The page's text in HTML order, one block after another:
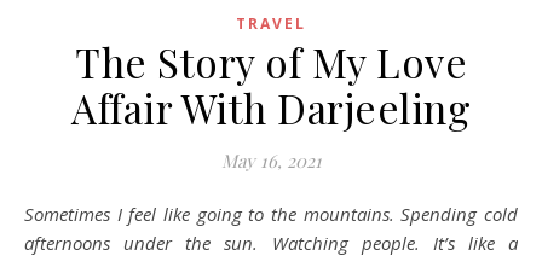
TRAVEL
The Story of My Love
Affair With Darjeeling
May 16, 2021
Sometimes I feel like going to the mountains. Spending cold
afternoons under the sun. Watching people. It’s like a